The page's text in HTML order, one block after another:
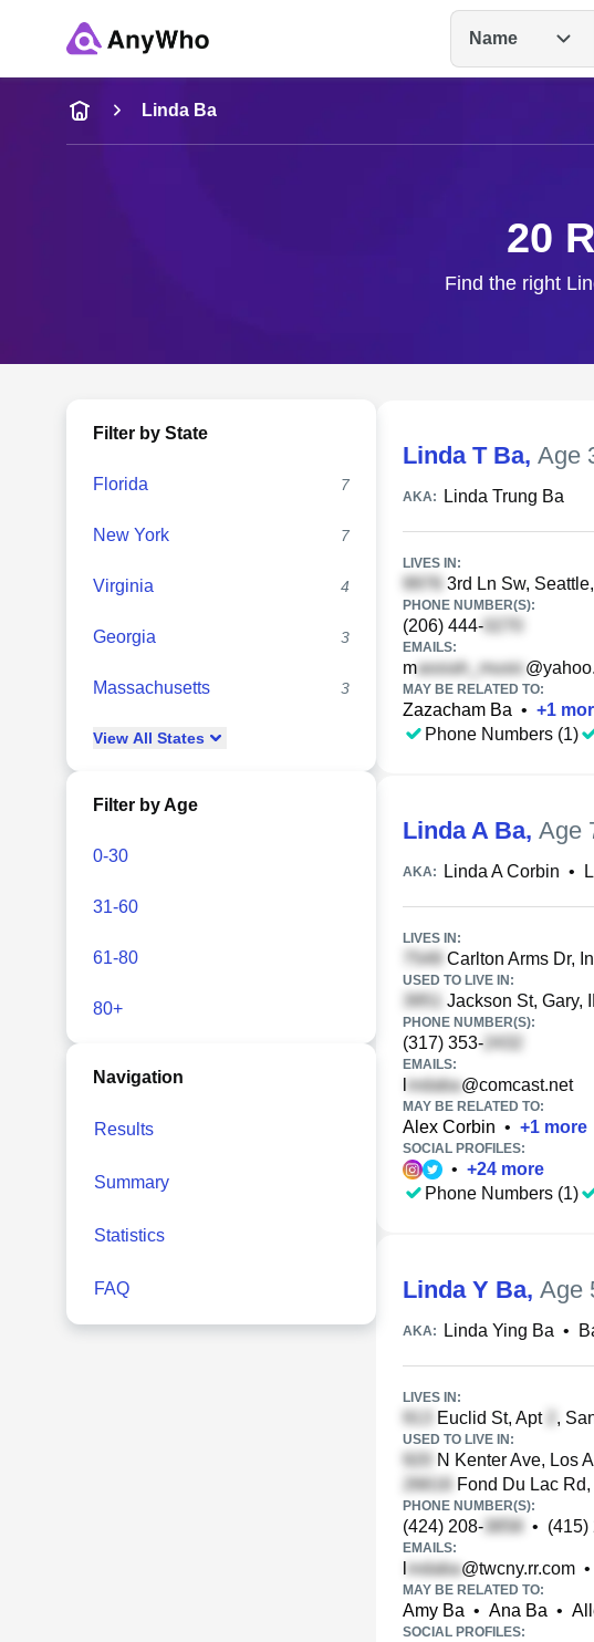
Name
Name
Full Name
Linda Ba
20
Find the right
Filter by State
Florida 7
New York 7
Virginia 4
Georgia 3
Massachusetts 3
View All States
Filter by Age
0-30
31-60
61-80
80+
Navigation
Results
Summary
Statistics
FAQ
Linda T Ba, Age
AKA: Linda Trung Ba
LIVES IN:
3rd Ln Sw,
PHONE NUMBER(S):
(206) 444-
EMAILS:
m
MAY BE RELATED TO:
Zazacham Ba • +1
Phone Numbers (1)
Linda A Ba, Age
AKA: Linda A Corbin •
LIVES IN:
Carlton Arms Dr,
USED TO LIVE IN:
Jackson St, Gary,
PHONE NUMBER(S):
(317) 353-
EMAILS:
@comcast.net
MAY BE RELATED TO:
Alex Corbin • +1 more
SOCIAL PROFILES:
• +24 more
Phone Numbers (1)
Linda Y Ba, Age
AKA: Linda Ying Ba •
LIVES IN:
Euclid St, Apt ,
USED TO LIVE IN:
N Kenter Ave, Los
Fond Du Lac
PHONE NUMBER(S):
(424) 208- • (415)
EMAILS:
@twcny.rr.com •
MAY BE RELATED TO:
Amy Ba • Ana Ba •
SOCIAL PROFILES: